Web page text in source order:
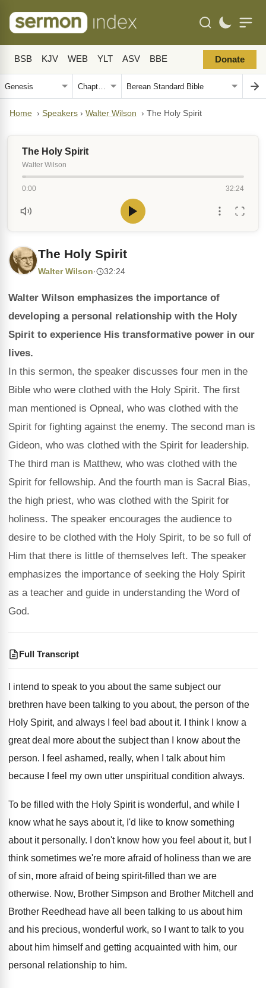
BSB KJV WEB YLT ASV BBE Donate
Home › Speakers › Walter Wilson › The Holy Spirit
The Holy Spirit
Walter Wilson
0:00 32:24
The Holy Spirit
Walter Wilson· 32:24
Walter Wilson emphasizes the importance of
developing a personal relationship with the Holy
Spirit to experience His transformative power in our
lives.
In this sermon, the speaker discusses four men in the
Bible who were clothed with the Holy Spirit. The first
man mentioned is Opneal, who was clothed with the
Spirit for fighting against the enemy. The second man is
Gideon, who was clothed with the Spirit for leadership.
The third man is Matthew, who was clothed with the
Spirit for fellowship. And the fourth man is Sacral Bias,
the high priest, who was clothed with the Spirit for
holiness. The speaker encourages the audience to
desire to be clothed with the Holy Spirit, to be so full of
Him that there is little of themselves left. The speaker
emphasizes the importance of seeking the Holy Spirit
as a teacher and guide in understanding the Word of
God.
Full Transcript
I intend to speak to you about the same subject our
brethren have been talking to you about, the person of the
Holy Spirit, and always I feel bad about it.
I think I know a
great deal more about the subject than I know about the
person. I feel ashamed, really, when I talk about him
because I feel my own utter unspiritual condition always.
To be filled with the Holy Spirit is wonderful, and while I
know what he says about it, I'd like to know something
about it personally. I don't know how you feel about it, but I
think sometimes we're more afraid of holiness than we are
of sin, more afraid of being spirit-filled than we are
otherwise. Now, Brother Simpson and Brother Mitchell and
Brother Reedhead have all been talking to us about him
and his precious, wonderful work, so I
want to talk to you
about him himself and getting acquainted with him, our
personal relationship to him.